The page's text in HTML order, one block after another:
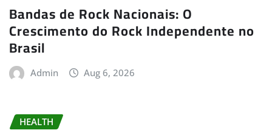
Bandas de Rock Nacionais: O
Crescimento do Rock Independente no
Brasil
Admin Aug 6, 2026
HEALTH